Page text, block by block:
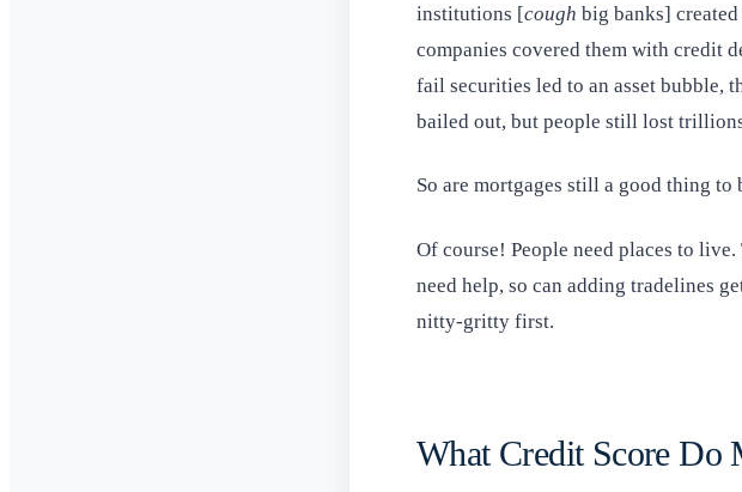
institutions [cough big banks]
companies covered them with credit
fail securities led to an asset bubble,
bailed out, but people still lost
So are mortgages still a good thing to
Of course! People need places to
need help, so can adding tradelines
nitty-gritty first.
What Credit Score Do